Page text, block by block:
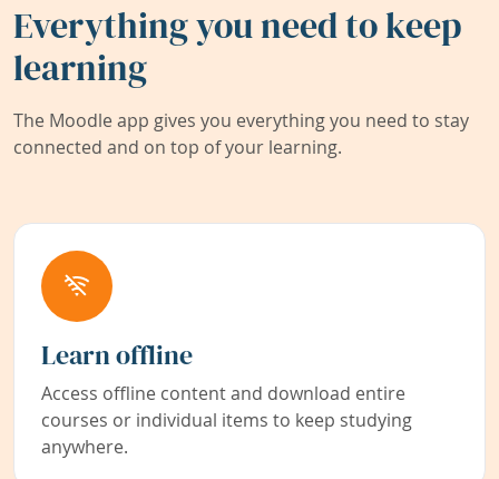
Everything you need to keep
learning
The Moodle app gives you everything you need to stay
connected and on top of your learning.
Learn offline
Access offline content and download entire
courses or individual items to keep studying
anywhere.